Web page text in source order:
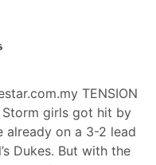
TENSION
girls got hit by
already on a 3-2 lead
Dukes. But with the